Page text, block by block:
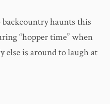
haunts this
“hopper time” when
else is around to laugh at